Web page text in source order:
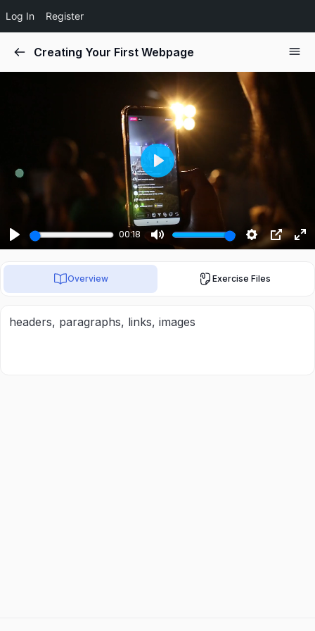
Log In Register
Creating Your First Webpage
Play
00:18
Mute
Settings
PIP
Play
Overview Exercise Files
headers, paragraphs, links, images